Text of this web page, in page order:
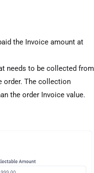
the Invoice amount at
needs to be collected from
order. The collection
the order Invoice value.